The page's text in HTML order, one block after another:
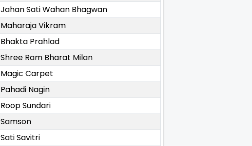
Jahan Sati Wahan Bhagwan
Maharaja Vikram
Bhakta Prahlad
Shree Ram Bharat Milan
Magic Carpet
Pahadi Nagin
Roop Sundari
Samson
Sati Savitri